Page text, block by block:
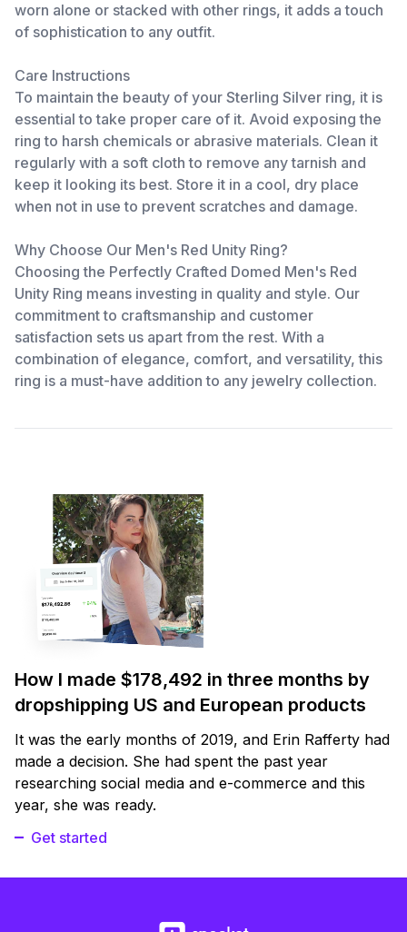
worn alone or stacked with other rings, it adds a touch
of sophistication to any outfit.
Care Instructions
To maintain the beauty of your Sterling Silver ring, it is
essential to take proper care of it. Avoid exposing the
ring to harsh chemicals or abrasive materials. Clean it
regularly with a soft cloth to remove any tarnish and
keep it looking its best. Store it in a cool, dry place
when not in use to prevent scratches and damage.
Why Choose Our Men's Red Unity Ring?
Choosing the Perfectly Crafted Domed Men's Red
Unity Ring means investing in quality and style. Our
commitment to craftsmanship and customer
satisfaction sets us apart from the rest. With a
combination of elegance, comfort, and versatility, this
ring is a must-have addition to any jewelry collection.
How I made $178,492 in three months by
dropshipping US and European products
It was the early months of 2019, and Erin Rafferty had
made a decision. She had spent the past year
researching social media and e-commerce and this
year, she was ready.
Get started